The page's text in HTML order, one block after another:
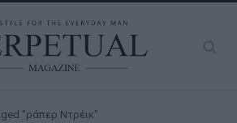
"ράπερ Ντρέικ"